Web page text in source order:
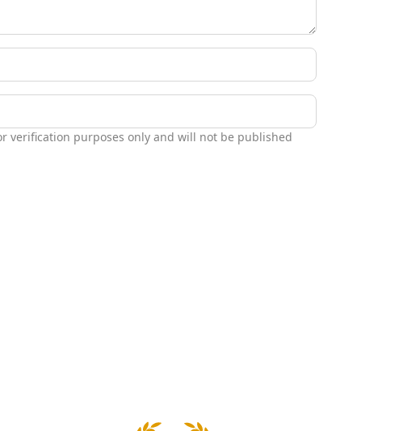
verification purposes only and will not be published